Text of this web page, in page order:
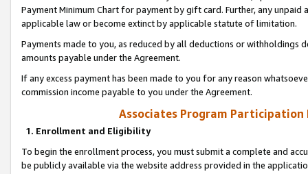
Payment Minimum Chart for payment by gift card. Further, any
applicable law or become extinct by applicable statute of limitation.
Payments made to you, as reduced by all deductions or
amounts payable under the Agreement.
If any excess payment has been made to you for any reason
commission income payable to you under the Agreement.
Associates Program Participation
1. Enrollment and Eligibility
To begin the enrollment process, you must submit a complete and
be publicly available via the website address provided in the